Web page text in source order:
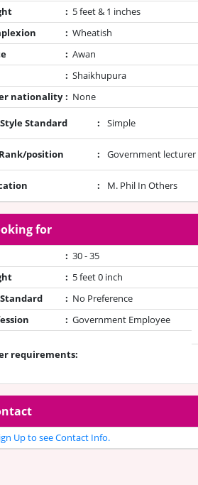
: 5 feet & 1 inches
: Wheatish
: Awan
: Shaikhupura
nationality : None
Standard : Simple
position : Government lecturer
: M. Phil In Others
for
: 30 - 35
: 5 feet 0 inch
: No Preference
: Government Employee
requirements:
Up to see Contact Info.